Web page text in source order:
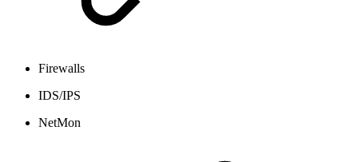
Firewalls
IDS/IPS
NetMon